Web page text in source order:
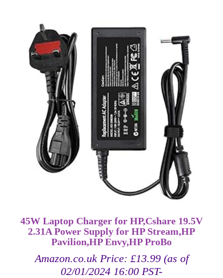
45W Laptop Charger for HP,Cshare 19.5V
2.31A Power Supply for HP Stream,HP
Pavilion,HP Envy,HP ProBo
Amazon.co.uk Price: £13.99(as of
02/01/2024 16:00 PST-